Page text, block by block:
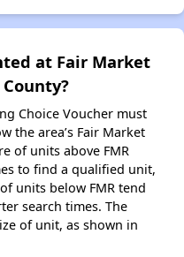
at Fair Market
Choice Voucher must
the area’s Fair Market
of units above FMR
to find a qualified unit,
units below FMR tend
search times. The
of unit, as shown in